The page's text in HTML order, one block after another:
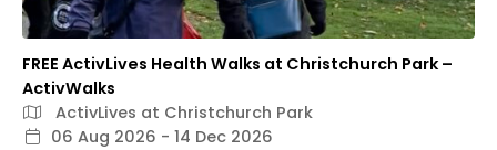
FREE ActivLives Health Walks at Christchurch Park –
ActivWalks
ActivLives at Christchurch Park
06 Aug 2026 - 14 Dec 2026